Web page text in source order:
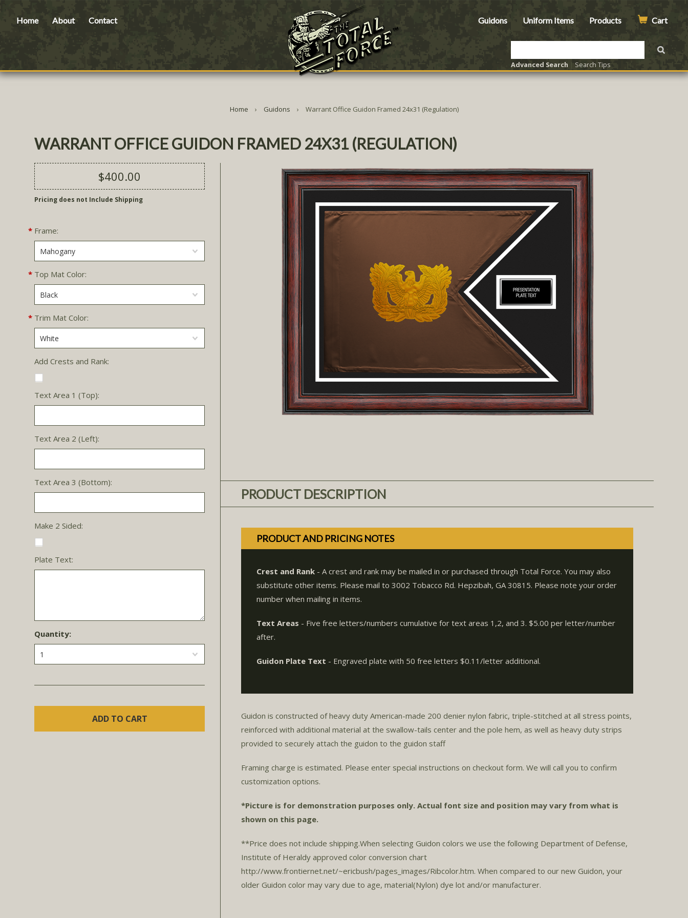
Home About Contact Guidons Uniform Items Products Cart
Advanced Search Search Tips
Home Guidons Warrant Office Guidon Framed 24x31 (Regulation)
WARRANT OFFICE GUIDON FRAMED 24X31 (REGULATION)
PRODUCT DESCRIPTION
PRODUCT AND PRICING NOTES
Crest and Rank - A crest and rank may be mailed in or purchased through Total Force. You may also
substitute other items. Please mail to 3002 Tobacco Rd. Hepzibah, GA 30815. Please note your order
number when mailing in items.
Text Areas - Five free letters/numbers cumulative for text areas 1,2, and 3. $5.00 per letter/number
after.
Guidon Plate Text - Engraved plate with 50 free letters $0.11/letter additional.
Guidon is constructed of heavy duty American-made 200 denier nylon fabric, triple-stitched at all stress points,
reinforced with additional material at the swallow-tails center and the pole hem, as well as heavy duty strips
provided to securely attach the guidon to the guidon staff.
Framing charge is estimated. Please enter special instructions on checkout form. We will call you to confirm
customization options.
*Picture is for demonstration purposes only. Actual font size and position may vary from what is
shown on this page.
**Price does not include shipping.When selecting Guidon colors we use the following Department of Defense,
Institute of Heraldy approved color conversion chart
http://www.frontiernet.net/~ericbush/pages_images/Ribcolor.htm. When compared to our new Guidon, your
older Guidon color may vary due to age, material(Nylon) dye lot and/or manufacturer.
$400.00
Pricing does not Include Shipping
* Frame:
Mahogany
* Top Mat Color:
Black
* Trim Mat Color:
White
Add Crests and Rank:
Text Area 1 (Top):
Text Area 2 (Left):
Text Area 3 (Bottom):
Make 2 Sided:
Plate Text:
Quantity:
1